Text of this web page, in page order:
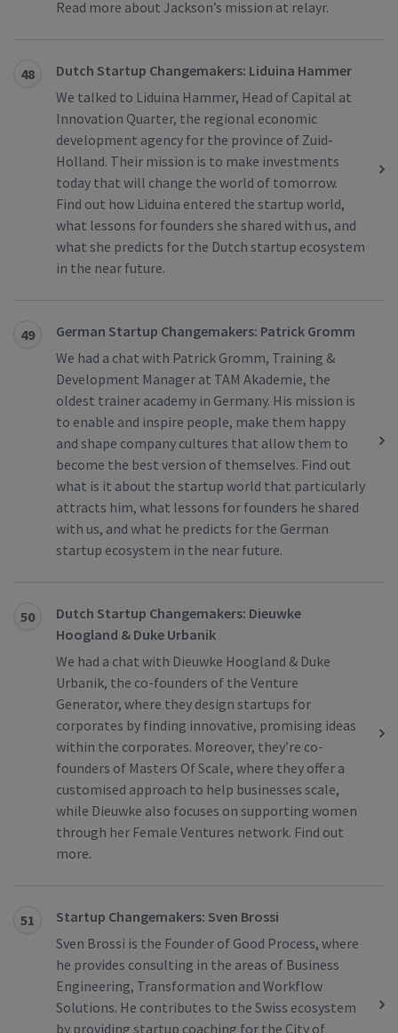
Read more about Jackson’s mission at relayr.
48
Dutch Startup Changemakers: Liduina Hammer
We talked to Liduina Hammer, Head of Capital at
Innovation Quarter, the regional economic
development agency for the province of Zuid-
Holland. Their mission is to make investments
today that will change the world of tomorrow.
Find out how Liduina entered the startup world,
what lessons for founders she shared with us, and
what she predicts for the Dutch startup ecosystem
in the near future.
49
German Startup Changemakers: Patrick Gromm
We had a chat with Patrick Gromm, Training &
Development Manager at TAM Akademie, the
oldest trainer academy in Germany. His mission is
to enable and inspire people, make them happy
and shape company cultures that allow them to
become the best version of themselves. Find out
what is it about the startup world that particularly
attracts him, what lessons for founders he shared
with us, and what he predicts for the German
startup ecosystem in the near future.
50
Dutch Startup Changemakers: Dieuwke
Hoogland & Duke Urbanik
We had a chat with Dieuwke Hoogland & Duke
Urbanik, the co-founders of the Venture
Generator, where they design startups for
corporates by finding innovative, promising ideas
within the corporates. Moreover, they’re co-
founders of Masters Of Scale, where they offer a
customised approach to help businesses scale,
while Dieuwke also focuses on supporting women
through her Female Ventures network. Find out
more.
51
Startup Changemakers: Sven Brossi
Sven Brossi is the Founder of Good Process, where
he provides consulting in the areas of Business
Engineering, Transformation and Workflow
Solutions. He contributes to the Swiss ecosystem
by providing startup coaching for the City of